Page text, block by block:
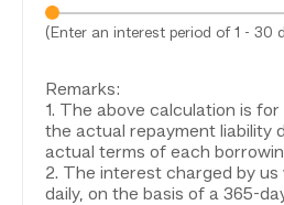
(Enter an interest period of 1 - 30
Remarks:
1. The above calculation is
the actual repayment liability
actual terms of each
2. The interest charged by us
daily, on the basis of a 365-